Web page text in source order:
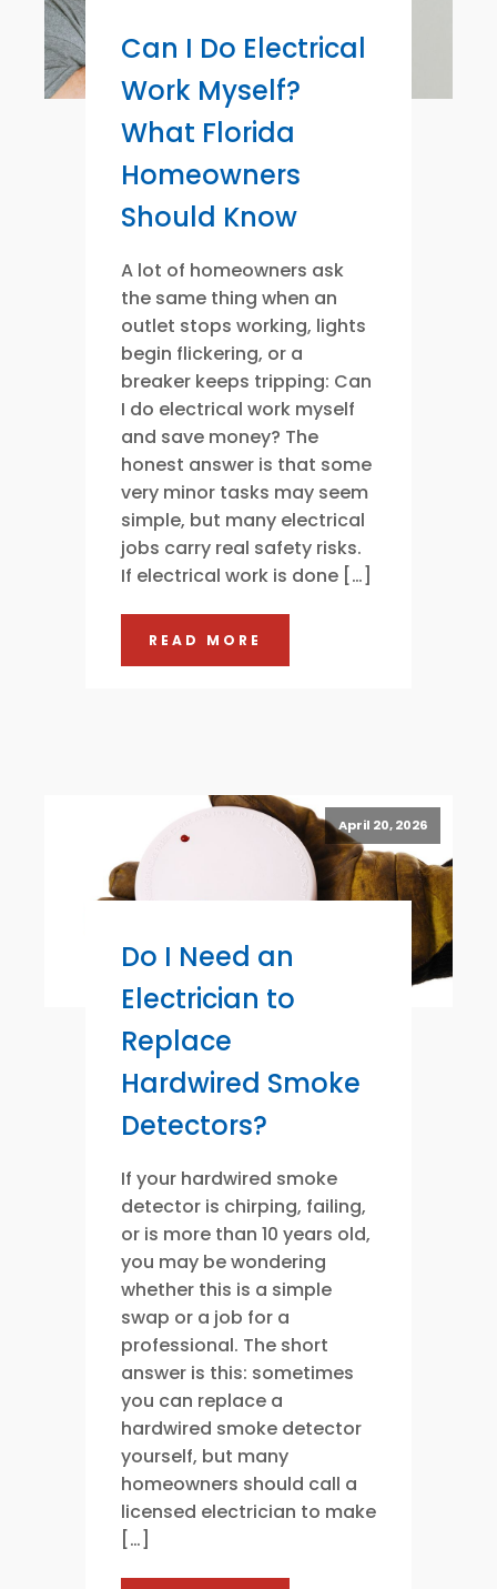
Can I Do Electrical
Work Myself?
What Florida
Homeowners
Should Know
A lot of homeowners ask
the same thing when an
outlet stops working, lights
begin flickering, or a
breaker keeps tripping: Can
I do electrical work myself
and save money? The
honest answer is that some
very minor tasks may seem
simple, but many electrical
jobs carry real safety risks.
If electrical work is done […]
READ MORE
April 20, 2026
Do I Need an
Electrician to
Replace
Hardwired Smoke
Detectors?
If your hardwired smoke
detector is chirping, failing,
or is more than 10 years old,
you may be wondering
whether this is a simple
swap or a job for a
professional. The short
answer is this: sometimes
you can replace a
hardwired smoke detector
yourself, but many
homeowners should call a
licensed electrician to make
[…]